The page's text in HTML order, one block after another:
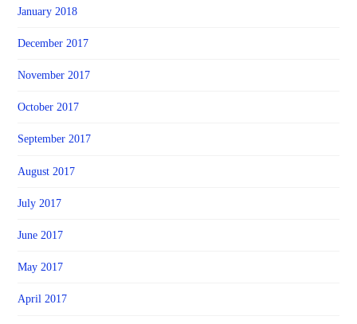
January 2018
December 2017
November 2017
October 2017
September 2017
August 2017
July 2017
June 2017
May 2017
April 2017